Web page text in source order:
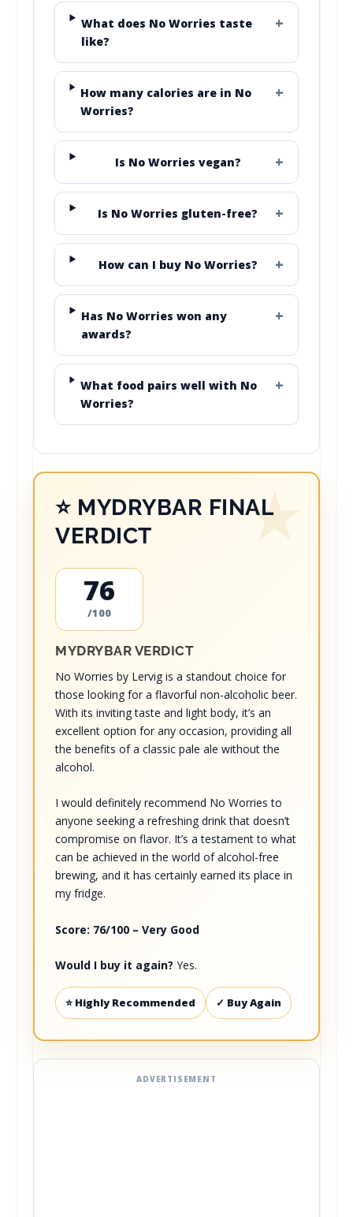
What does No Worries taste
like?
How many calories are in No
Worries?
Is No Worries vegan?
Is No Worries gluten-free?
How can I buy No Worries?
Has No Worries won any
awards?
What food pairs well with No
Worries?
⭐ MYDRYBAR FINAL
VERDICT
76
/100
MYDRYBAR VERDICT
No Worries by Lervig is a standout choice for
those looking for a flavorful non-alcoholic beer.
With its inviting taste and light body, it’s an
excellent option for any occasion, providing all
the benefits of a classic pale ale without the
alcohol.
I would definitely recommend No Worries to
anyone seeking a refreshing drink that doesn’t
compromise on flavor. It’s a testament to what
can be achieved in the world of alcohol-free
brewing, and it has certainly earned its place in
my fridge.
Score: 76/100 – Very Good
Would I buy it again? Yes.
⭐ Highly Recommended ✓ Buy Again
ADVERTISEMENT